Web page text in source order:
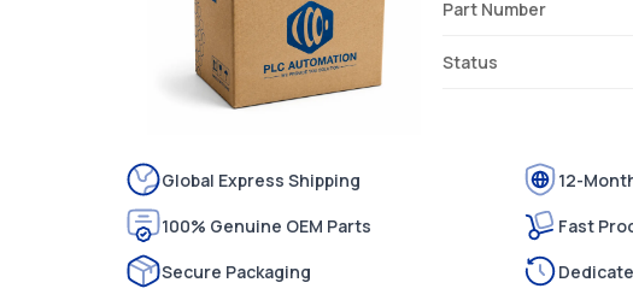
Part Number
Status
Global Express Shipping
12-
100% Genuine OEM Parts
Fast
Secure Packaging